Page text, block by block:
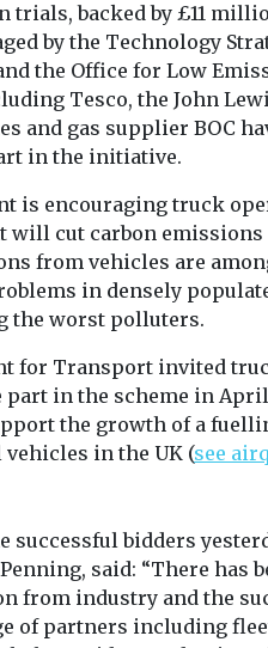
BMW app to
encourage drivers
to consider EVs
A new feature to the My
BMW app will inform
drivers of the company’s
View
trials, backed by £11
by the Technology
the Office for Low
Tesco, the John
and gas supplier BOC
in the initiative.
is encouraging truck
will cut carbon emissions
from vehicles are
in densely
the worst polluters.
for Transport invited
in the scheme in
the growth of a
in the UK (see
successful bidders
said: “There has
from industry and the
of partners including